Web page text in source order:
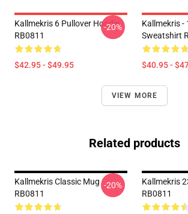
Kallmekris 6 Pullover Hoodie
RB0811
$42.95 - $49.95
-20%
Kallmekris -
Sweatshirt
$40.95 -
VIEW MORE
Related products
Kallmekris Classic Mug
RB0811
-20%
Kallmekris
RB0811